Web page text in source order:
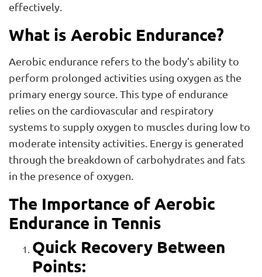
effectively.
What is Aerobic Endurance?
Aerobic endurance refers to the body’s ability to
perform prolonged activities using oxygen as the
primary energy source. This type of endurance
relies on the cardiovascular and respiratory
systems to supply oxygen to muscles during low to
moderate intensity activities. Energy is generated
through the breakdown of carbohydrates and fats
in the presence of oxygen.
The Importance of Aerobic
Endurance in Tennis
Quick Recovery Between
Points: